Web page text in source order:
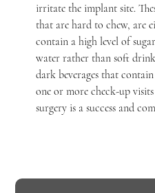
irritate the implant site.
that are hard to chew, are
contain a high level of
water rather than soft
dark beverages that
one or more check-up
surgery is a success and